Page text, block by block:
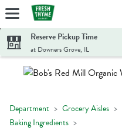
Skip header to page content
Reserve Pickup Time
at Downers Grove, IL
Department Grocery Aisles
Baking Ingredients